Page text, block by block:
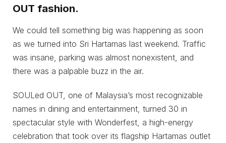
OUT fashion.
We could tell something big was happening as soon
as we turned into Sri Hartamas last weekend. Traffic
was insane, parking was almost nonexistent, and
there was a palpable buzz in the air.
SOULed OUT, one of Malaysia’s most recognizable
names in dining and entertainment, turned 30 in
spectacular style with Wonderfest, a high-energy
celebration that took over its flagship Hartamas outlet